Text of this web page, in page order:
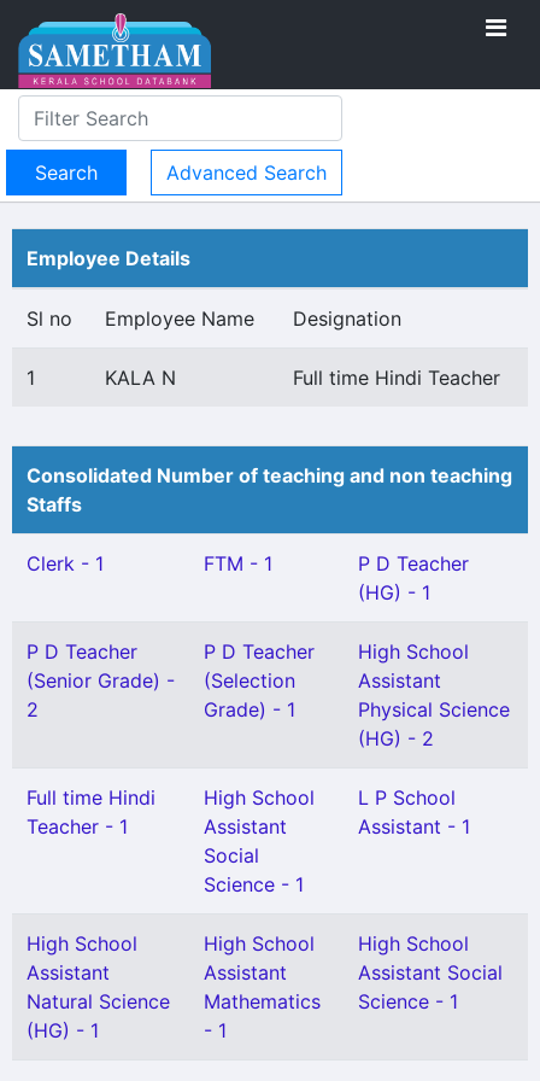
Advanced Search
Employee Details
Sl no Employee Name Designation
1 KALA N Full time Hindi Teacher
Consolidated Number of teaching and non teaching
Staffs
Clerk - 1 FTM - 1
P D Teacher
(HG) - 1
P D Teacher
(Senior Grade) -
2
P D Teacher
(Selection
Grade) - 1
High School
Assistant
Physical Science
(HG) - 2
Full time Hindi
Teacher - 1
High School
Assistant
Social
Science - 1
L P School
Assistant - 1
High School
Assistant
Natural Science
(HG) - 1
High School
Assistant
Mathematics
- 1
High School
Assistant Social
Science - 1